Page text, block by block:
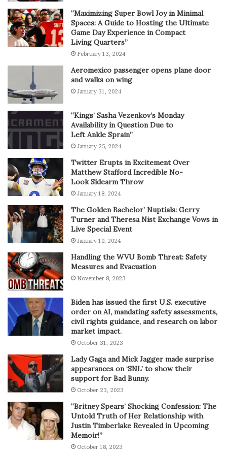
“Maximizing Super Bowl Joy in Minimal
Spaces: A Guide to Hosting the Ultimate
Game Day Experience in Compact
Living Quarters”
February 13, 2024
Aeromexico passenger opens plane door
and walks on wing
January 31, 2024
“Kings’ Sasha Vezenkov’s Monday
Availability in Question Due to
Left Ankle Sprain”
January 25, 2024
Twitter Erupts in Excitement Over
Matthew Stafford Incredible No-
Look Sidearm Throw
January 18, 2024
The Golden Bachelor’ Nuptials: Gerry
Turner and Theresa Nist Exchange Vows in
Live Special Event
January 10, 2024
Handling the WVU Bomb Threat: Safety
Measures and Evacuation
November 8, 2023
Biden has issued the first U.S. executive
order on AI, mandating safety assessments,
civil rights guidance, and research on labor
market impact.
October 31, 2023
Lady Gaga and Mick Jagger made surprise
appearances on ‘SNL’ to show their
support for Bad Bunny.
October 23, 2023
“Britney Spears’ Shocking Confession: The
Untold Truth of Her Relationship with
Justin Timberlake Revealed in Upcoming
Memoir!”
October 18, 2023